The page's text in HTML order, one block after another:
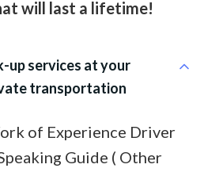
will last a lifetime!
up services at your
transportation
of Experience Driver
Guide ( Other